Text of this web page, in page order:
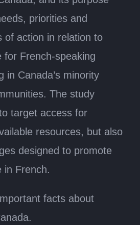
priorities and
of action in relation to
for French-speaking
in Canada’s minority
The study
target access for
resources, but also
designed to promote
in French.
facts about